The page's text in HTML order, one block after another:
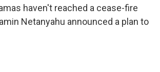
haven't reached a cease-fire
Netanyahu announced a plan to